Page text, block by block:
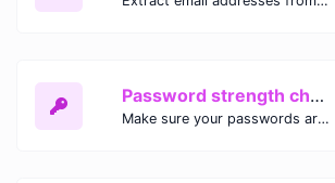
Password strength checker
Make sure your passwords are good enough.